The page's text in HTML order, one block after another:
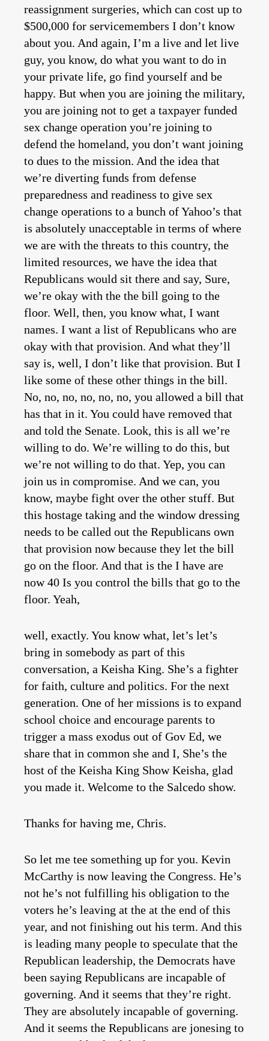
reassignment surgeries, which can cost up to
$500,000 for servicemembers I don’t know
about you. And again, I’m a live and let live
guy, you know, do what you want to do in
your private life, go find yourself and be
happy. But when you are joining the military,
you are joining not to get a taxpayer funded
sex change operation you’re joining to
defend the homeland, you don’t want joining
to dues to the mission. And the idea that
we’re diverting funds from defense
preparedness and readiness to give sex
change operations to a bunch of Yahoo’s that
is absolutely unacceptable in terms of where
we are with the threats to this country, the
limited resources, we have the idea that
Republicans would sit there and say, Sure,
we’re okay with the the bill going to the
floor. Well, then, you know what, I want
names. I want a list of Republicans who are
okay with that provision. And what they’ll
say is, well, I don’t like that provision. But I
like some of these other things in the bill.
No, no, no, no, no, no, you allowed a bill that
has that in it. You could have removed that
and told the Senate. Look, this is all we’re
willing to do. We’re willing to do this, but
we’re not willing to do that. Yep, you can
join us in compromise. And we can, you
know, maybe fight over the other stuff. But
this hostage taking and the window dressing
needs to be called out the Republicans own
that provision now because they let the bill
go on the floor. And that is the I have are
now 40 Is you control the bills that go to the
floor. Yeah,
well, exactly. You know what, let’s let’s
bring in somebody as part of this
conversation, a Keisha King. She’s a fighter
for faith, culture and politics. For the next
generation. One of her missions is to expand
school choice and encourage parents to
trigger a mass exodus out of Gov Ed, we
share that in common she and I, She’s the
host of the Keisha King Show Keisha, glad
you made it. Welcome to the Salcedo show.
Thanks for having me, Chris.
So let me tee something up for you. Kevin
McCarthy is now leaving the Congress. He’s
not he’s not fulfilling his obligation to the
voters he’s leaving at the at the end of this
year, and not finishing out his term. And this
is leading many people to speculate that the
Republican leadership, the Democrats have
been saying Republicans are incapable of
governing. And it seems that they’re right.
They are absolutely incapable of governing.
And it seems the Republicans are jonesing to